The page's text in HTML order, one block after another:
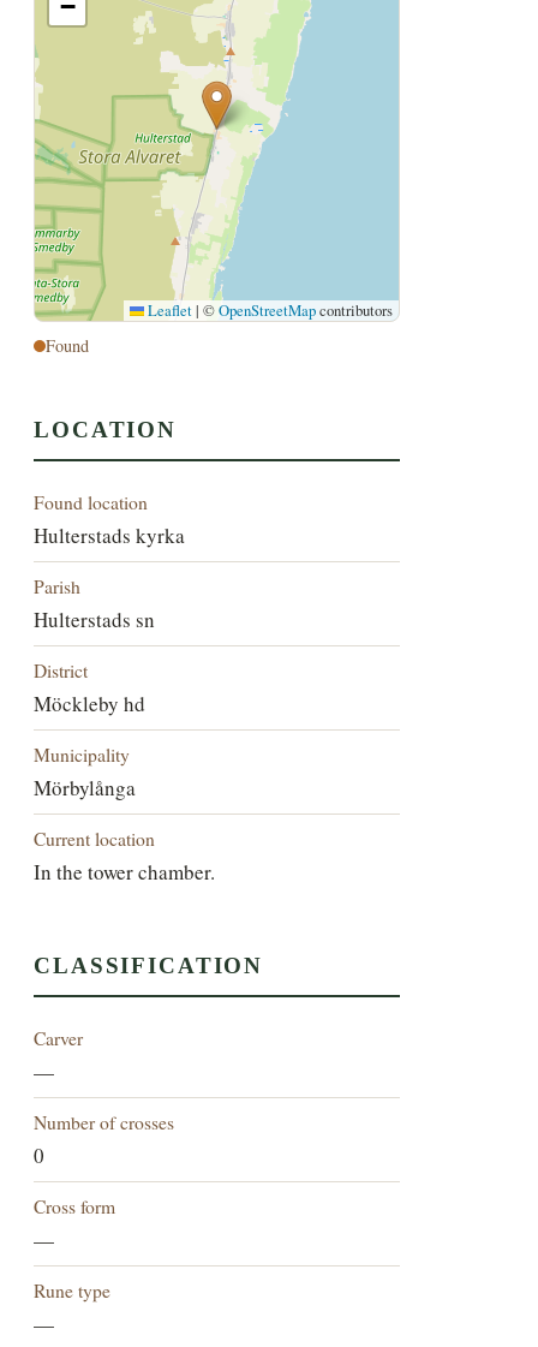
−
Leaflet | ©OpenStreetMapcontributors
Found
LOCATION
Found location
Hulterstads kyrka
Parish
Hulterstads sn
District
Möckleby hd
Municipality
Mörbylånga
Current location
In the tower chamber.
CLASSIFICATION
Carver
—
Number of crosses
0
Cross form
—
Rune type
—